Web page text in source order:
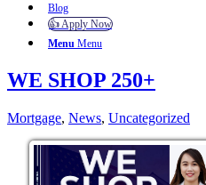
Blog
👍 Apply Now
Menu Menu
WE SHOP 250+
Mortgage, News, Uncategorized